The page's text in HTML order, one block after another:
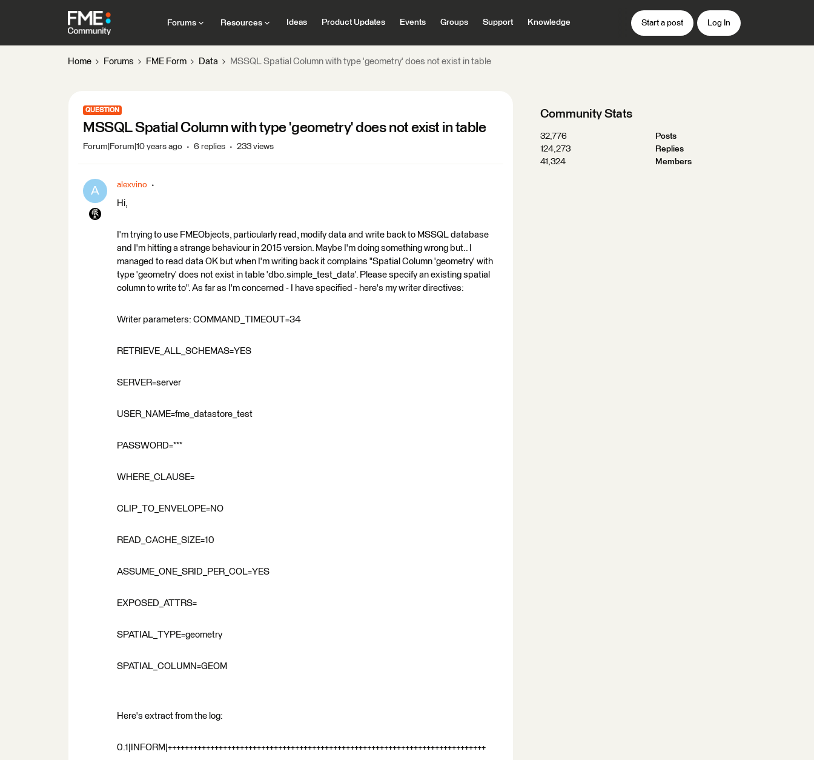
Forums Resources Ideas Product Updates Events Groups Support Knowledge Start a post Log In
Home Forums FME Form Data MSSQL Spatial Column with type 'geometry' does not exist in table
QUESTION
MSSQL Spatial Column with type 'geometry' does not exist in table
Forum|Forum|10 years ago 6 replies 233 views
A alexvino
Hi,
I'm trying to use FMEObjects, particularly read, modify data and write back to MSSQL database
and I'm hitting a strange behaviour in 2015 version. Maybe I'm doing something wrong but.. I
managed to read data OK but when I'm writing back it complains "Spatial Column 'geometry' with
type 'geometry' does not exist in table 'dbo.simple_test_data'. Please specify an existing spatial
column to write to". As far as I'm concerned - I have specified - here's my writer directives:
Writer parameters: COMMAND_TIMEOUT=34
RETRIEVE_ALL_SCHEMAS=YES
SERVER=server
USER_NAME=fme_datastore_test
PASSWORD=***
WHERE_CLAUSE=
CLIP_TO_ENVELOPE=NO
READ_CACHE_SIZE=10
ASSUME_ONE_SRID_PER_COL=YES
EXPOSED_ATTRS=
SPATIAL_TYPE=geometry
SPATIAL_COLUMN=GEOM
Here's extract from the log:
0.1|INFORM|+++++++++++++++++++++++++++++++++++++++++++++++++++++++++++++++++++++++++++
Community Stats
32,776
Posts
124,273
Replies
41,324
Members